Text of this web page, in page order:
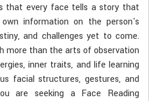
that every face tells a story that
information on the person's
and challenges yet to come.
more than the arts of observation
inner traits, and life learning
facial structures, gestures, and
are seeking a Face Reading